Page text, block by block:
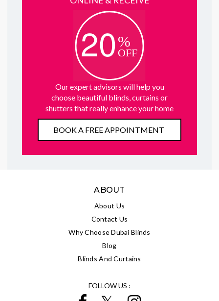
Our expert advisors will help you
choose beautiful blinds, curtains or
shutters that really enhance your home
BOOK A FREE APPOINTMENT
ABOUT
About Us
Contact Us
Why Choose Dubai Blinds
Blog
Blinds And Curtains
FOLLOW US :